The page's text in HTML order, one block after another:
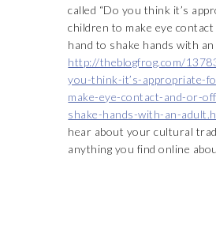
called “Do you think it’s
children to make eye
hand to shake hands with an
http://theblogfrog.com/
you-think-it’s-appropriate-
make-eye-contact-and-or-
shake-hands-with-an-
hear about your cultural
anything you find online